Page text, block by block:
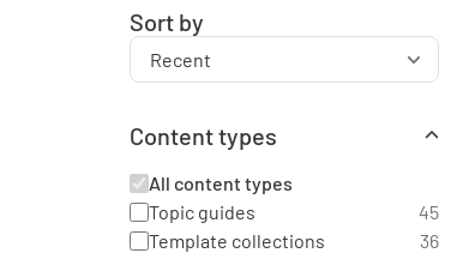
Sort by
Content types
All content types
Topic guides
45
Template collections
36